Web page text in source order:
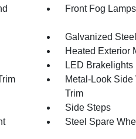
Front Fog Lamps
Galvanized
Heated Exterior
LED Brakelights
Metal-Look
Trim
Side Steps
Steel Spare